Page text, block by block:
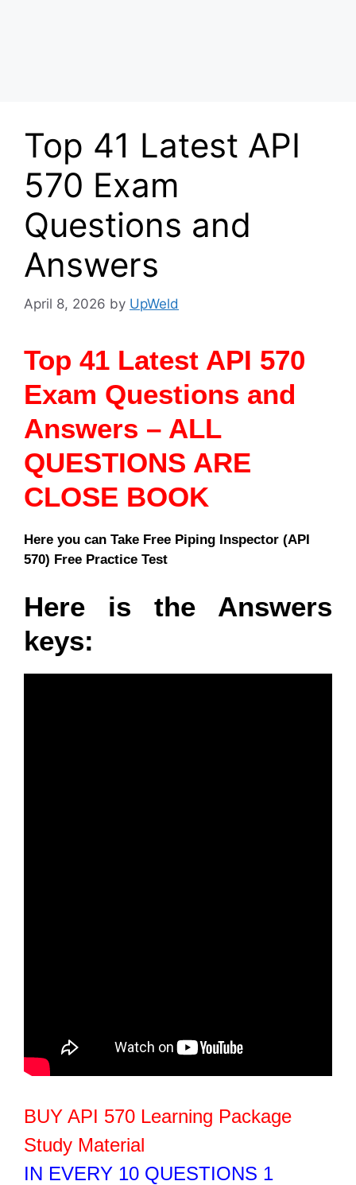
Top 41 Latest API
570 Exam
Questions and
Answers
April 8, 2026 by UpWeld
Top 41 Latest API 570
Exam Questions and
Answers – ALL
QUESTIONS ARE
CLOSE BOOK
Here you can Take Free Piping Inspector (API
570) Free Practice Test
Here is the Answers
keys:
BUY API 570 Learning Package
Study Material
IN EVERY 10 QUESTIONS 1